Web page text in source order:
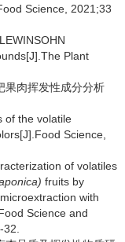
Science, 2021;33
Plant
果肉挥发性成分分析
of the volatile
Science,
of volatiles
fruits by
with
Science and